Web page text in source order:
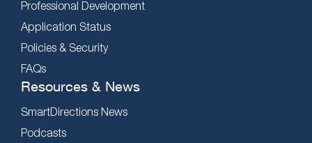
Professional Development
Application Status
Policies & Security
FAQs
Resources & News
SmartDirections News
Podcasts